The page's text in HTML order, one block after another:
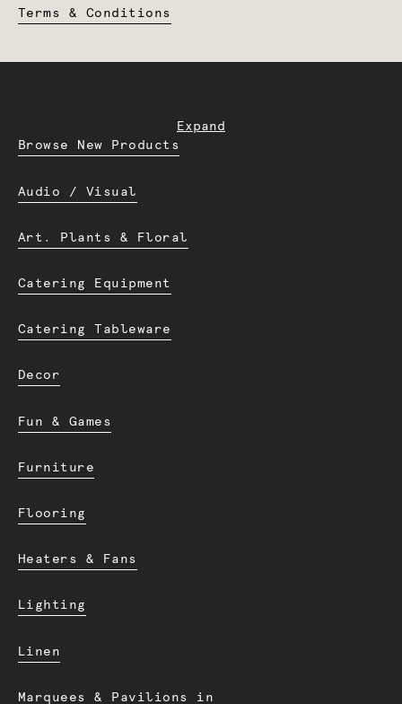
Terms & Conditions
Expand
Browse New Products
Audio / Visual
Art. Plants & Floral
Catering Equipment
Catering Tableware
Decor
Fun & Games
Furniture
Flooring
Heaters & Fans
Lighting
Linen
Marquees & Pavilions in